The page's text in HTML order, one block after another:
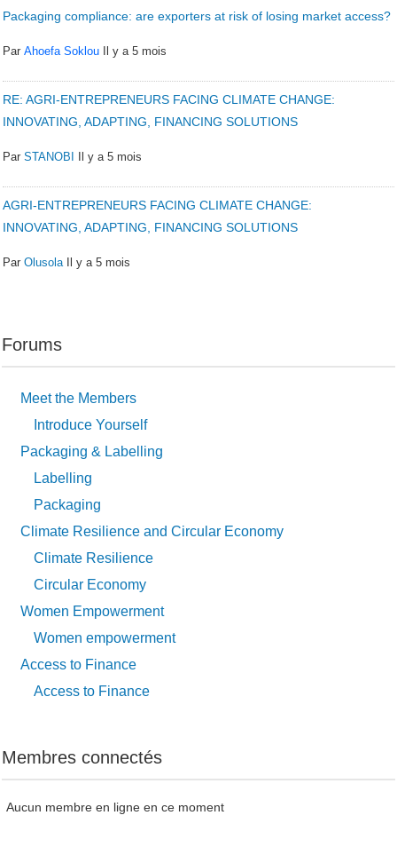
Packaging compliance: are exporters at risk of losing market access?
ParAhoefa Soklou Il y a 5 mois
RE: AGRI-ENTREPRENEURS FACING CLIMATE CHANGE:
INNOVATING, ADAPTING, FINANCING SOLUTIONS
ParSTANOBI Il y a 5 mois
AGRI-ENTREPRENEURS FACING CLIMATE CHANGE:
INNOVATING, ADAPTING, FINANCING SOLUTIONS
ParOlusola Il y a 5 mois
Forums
Meet the Members
Introduce Yourself
Packaging & Labelling
Labelling
Packaging
Climate Resilience and Circular Economy
Climate Resilience
Circular Economy
Women Empowerment
Women empowerment
Access to Finance
Access to Finance
Membres connectés
Aucun membre en ligne en ce moment